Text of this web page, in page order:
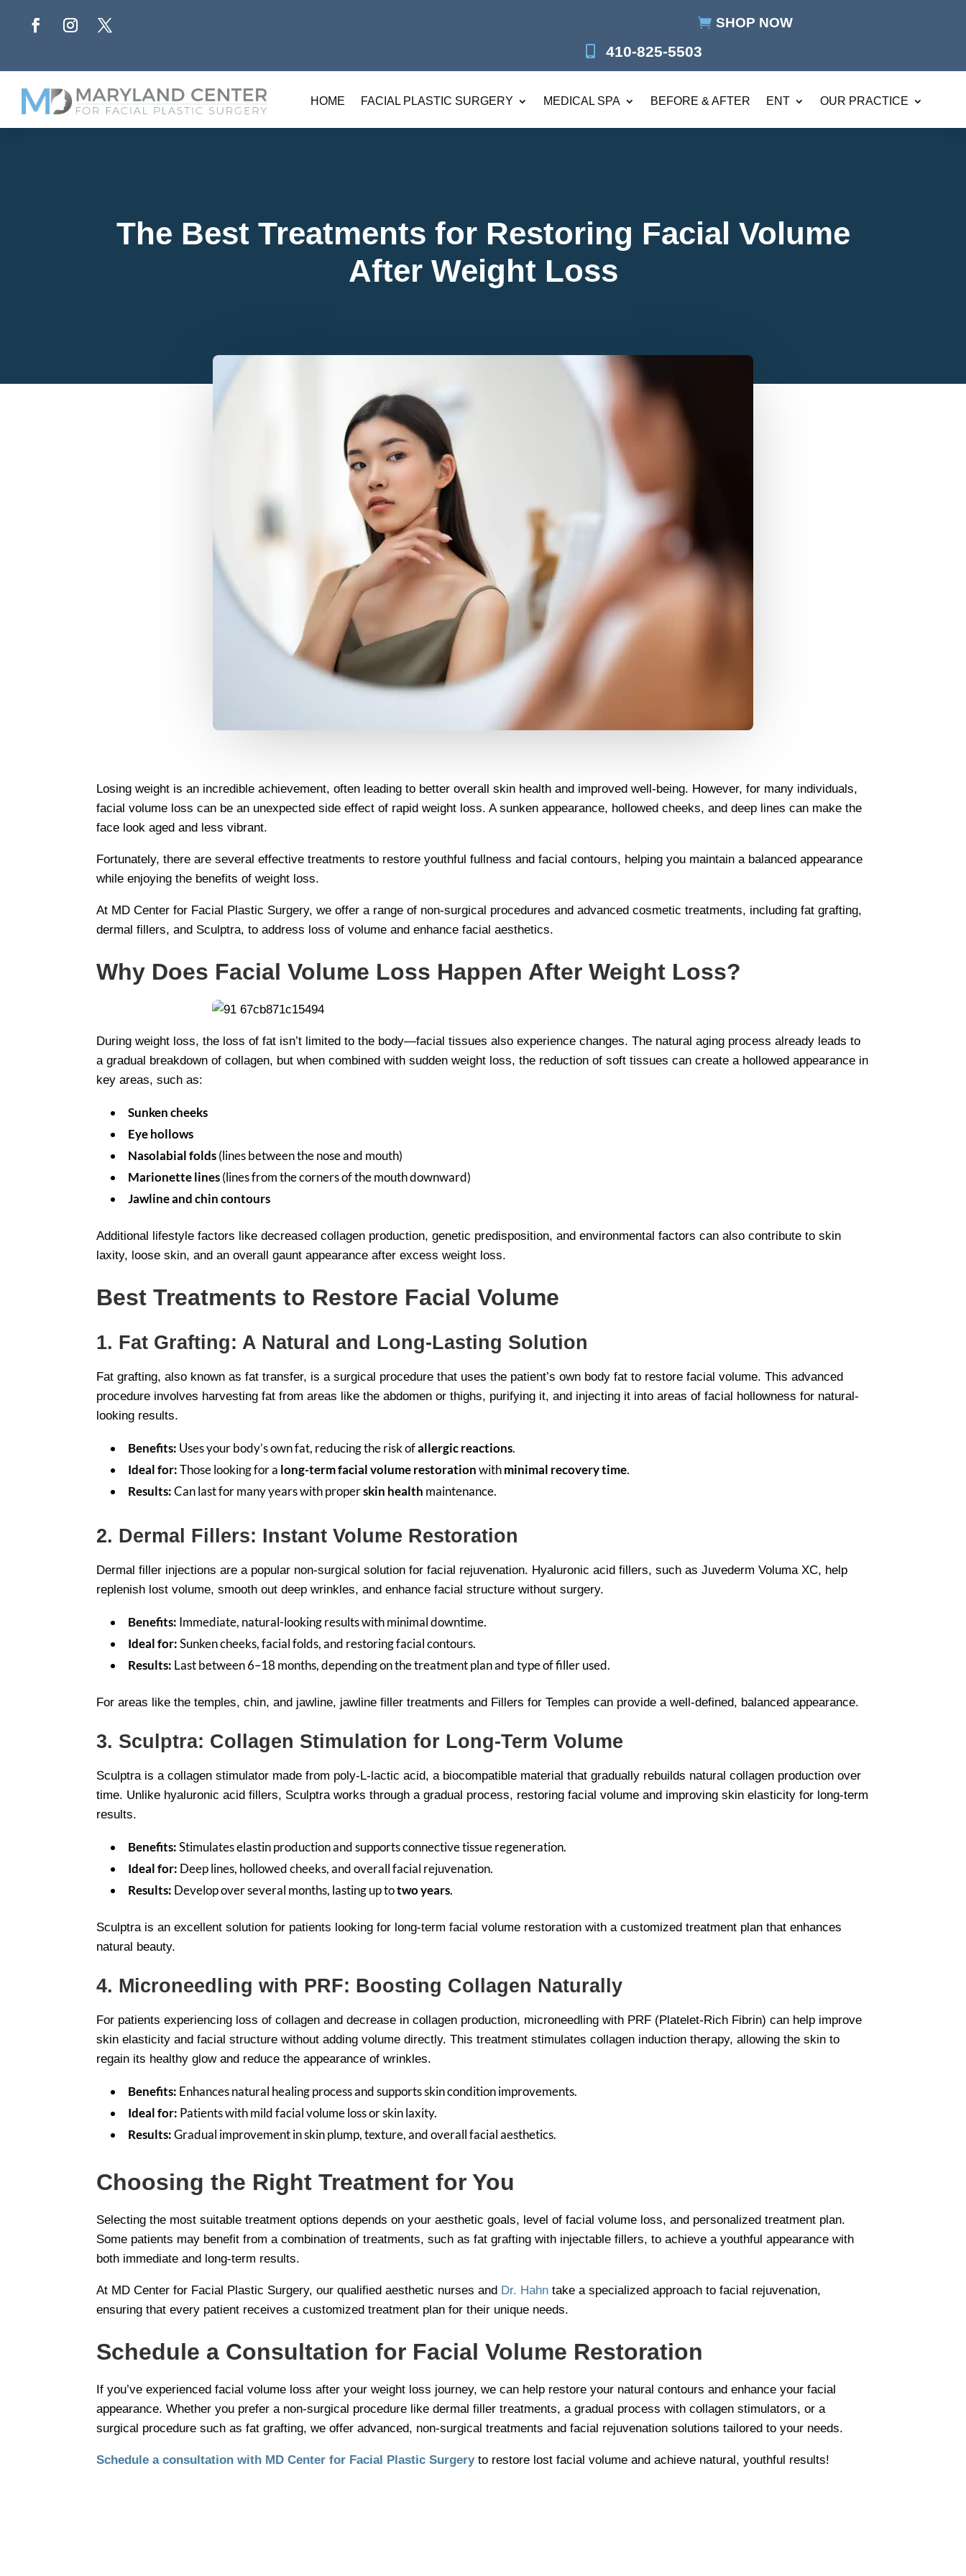
SHOP NOW
410-825-5503
HOME FACIAL PLASTIC SURGERY MEDICAL SPA BEFORE & AFTER ENT OUR PRACTICE
The Best Treatments for Restoring Facial Volume
After Weight Loss
Losing weight is an incredible achievement, often leading to better overall skin health and improved well-being. However, for many individuals,
facial volume loss can be an unexpected side effect of rapid weight loss. A sunken appearance, hollowed cheeks, and deep lines can make the
face look aged and less vibrant.
Fortunately, there are several effective treatments to restore youthful fullness and facial contours, helping you maintain a balanced appearance
while enjoying the benefits of weight loss.
At MD Center for Facial Plastic Surgery, we offer a range of non-surgical procedures and advanced cosmetic treatments, including fat grafting,
dermal fillers, and Sculptra, to address loss of volume and enhance facial aesthetics.
Why Does Facial Volume Loss Happen After Weight Loss?
During weight loss, the loss of fat isn’t limited to the body—facial tissues also experience changes. The natural aging process already leads to
a gradual breakdown of collagen, but when combined with sudden weight loss, the reduction of soft tissues can create a hollowed appearance in
key areas, such as:
Sunken cheeks
Eye hollows
Nasolabial folds(lines between the nose and mouth)
Marionette lines(lines from the corners of the mouth downward)
Jawline and chin contours
Additional lifestyle factors like decreased collagen production, genetic predisposition, and environmental factors can also contribute to skin
laxity, loose skin, and an overall gaunt appearance after excess weight loss.
Best Treatments to Restore Facial Volume
1. Fat Grafting: A Natural and Long-Lasting Solution
Fat grafting, also known as fat transfer, is a surgical procedure that uses the patient’s own body fat to restore facial volume. This advanced
procedure involves harvesting fat from areas like the abdomen or thighs, purifying it, and injecting it into areas of facial hollowness for natural-
looking results.
Benefits: Uses your body’s own fat, reducing the risk ofallergic reactions.
Ideal for:Those looking for a long-term facial volume restorationwithminimal recovery time.
Results:Can last for many years with properskin health maintenance.
2. Dermal Fillers: Instant Volume Restoration
Dermal filler injections are a popular non-surgical solution for facial rejuvenation. Hyaluronic acid fillers, such as Juvederm Voluma XC, help
replenish lost volume, smooth out deep wrinkles, and enhance facial structure without surgery.
Benefits: Immediate, natural-looking results with minimal downtime.
Ideal for:Sunken cheeks, facial folds, and restoring facial contours.
Results: Last between 6–18 months, depending on the treatment plan and type of filler used.
For areas like the temples, chin, and jawline, jawline filler treatments and Fillers for Temples can provide a well-defined, balanced appearance.
3. Sculptra: Collagen Stimulation for Long-Term Volume
Sculptra is a collagen stimulator made from poly-L-lactic acid, a biocompatible material that gradually rebuilds natural collagen production over
time. Unlike hyaluronic acid fillers, Sculptra works through a gradual process, restoring facial volume and improving skin elasticity for long-term
results.
Benefits:Stimulates elastin production and supports connective tissue regeneration.
Ideal for: Deep lines, hollowed cheeks, and overall facial rejuvenation.
Results: Develop over several months, lasting up totwo years.
Sculptra is an excellent solution for patients looking for long-term facial volume restoration with a customized treatment plan that enhances
natural beauty.
4. Microneedling with PRF: Boosting Collagen Naturally
For patients experiencing loss of collagen and decrease in collagen production, microneedling with PRF (Platelet-Rich Fibrin) can help improve
skin elasticity and facial structure without adding volume directly. This treatment stimulates collagen induction therapy, allowing the skin to
regain its healthy glow and reduce the appearance of wrinkles.
Benefits: Enhances natural healing process and supports skin condition improvements.
Ideal for: Patients with mild facial volume loss or skin laxity.
Results:Gradual improvement in skin plump, texture, and overall facial aesthetics.
Choosing the Right Treatment for You
Selecting the most suitable treatment options depends on your aesthetic goals, level of facial volume loss, and personalized treatment plan.
Some patients may benefit from a combination of treatments, such as fat grafting with injectable fillers, to achieve a youthful appearance with
both immediate and long-term results.
At MD Center for Facial Plastic Surgery, our qualified aesthetic nurses and Dr. Hahn take a specialized approach to facial rejuvenation,
ensuring that every patient receives a customized treatment plan for their unique needs.
Schedule a Consultation for Facial Volume Restoration
If you’ve experienced facial volume loss after your weight loss journey, we can help restore your natural contours and enhance your facial
appearance. Whether you prefer a non-surgical procedure like dermal filler treatments, a gradual process with collagen stimulators, or a
surgical procedure such as fat grafting, we offer advanced, non-surgical treatments and facial rejuvenation solutions tailored to your needs.
Schedule a consultation with MD Center for Facial Plastic Surgeryto restore lost facial volume and achieve natural, youthful results!